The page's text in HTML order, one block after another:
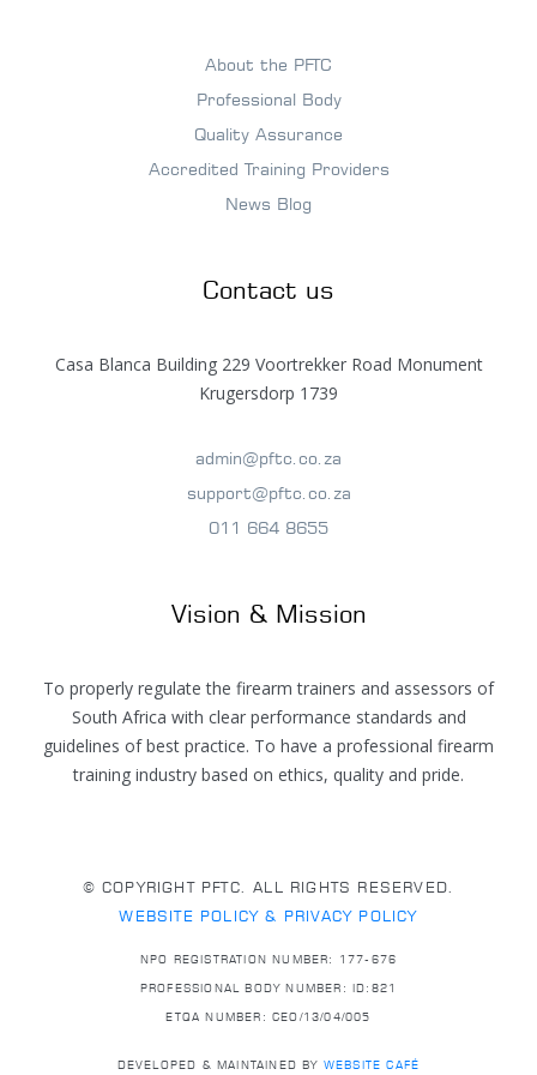
About the PFTC
Professional Body
Quality Assurance
Accredited Training Providers
News Blog
Contact us
Casa Blanca Building 229 Voortrekker Road Monument
Krugersdorp 1739
admin@pftc.co.za
support@pftc.co.za
011 664 8655
Vision & Mission
To properly regulate the firearm trainers and assessors of
South Africa with clear performance standards and
guidelines of best practice. To have a professional firearm
training industry based on ethics, quality and pride.
© COPYRIGHT PFTC. ALL RIGHTS RESERVED.
WEBSITE POLICY & PRIVACY POLICY
NPO REGISTRATION NUMBER: 177-676
PROFESSIONAL BODY NUMBER: ID:821
ETQA NUMBER: CEO/13/04/005
DEVELOPED & MAINTAINED BY WEBSITE CAFÉ